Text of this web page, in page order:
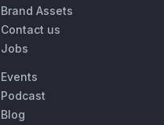
Brand Assets
Contact us
Jobs
Events
Podcast
Blog